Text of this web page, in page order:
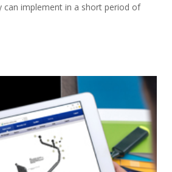
can implement in a short period of